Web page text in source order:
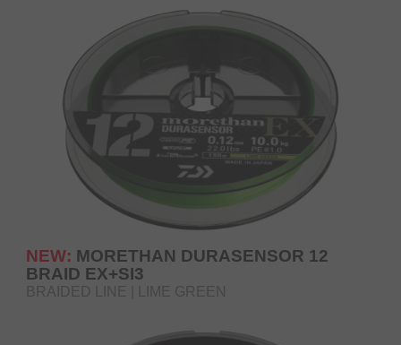
NEW: MORETHAN DURASENSOR 12
BRAID EX+SI3
BRAIDED LINE | LIME GREEN